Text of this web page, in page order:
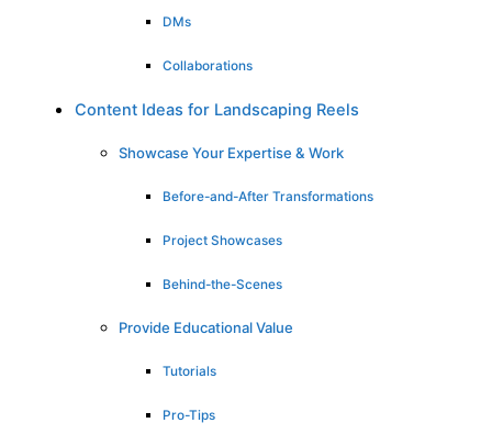
DMs
Collaborations
Content Ideas for Landscaping Reels
Showcase Your Expertise & Work
Before-and-After Transformations
Project Showcases
Behind-the-Scenes
Provide Educational Value
Tutorials
Pro-Tips